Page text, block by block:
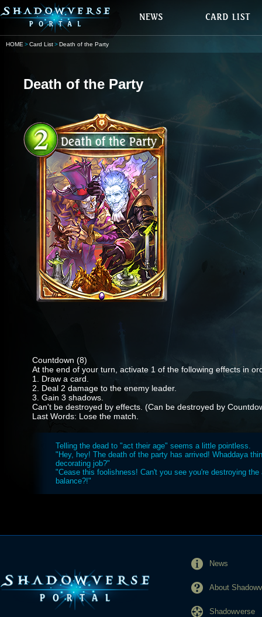
HOME Card List Death of the Party
Death of the Party
Countdown (8)
At the end of your turn, activate 1 of the following effects in
1. Draw a card.
2. Deal 2 damage to the enemy leader.
3. Gain 3 shadows.
Can't be destroyed by effects. (Can be destroyed by
Last Words: Lose the match.
Telling the dead to "act their age" seems a little pointless.
"Hey, hey! The death of the party has arrived! Whaddaya
decorating job?"
"Cease this foolishness! Can't you see you're destroying the
balance?!"
News
About
Shadowverse